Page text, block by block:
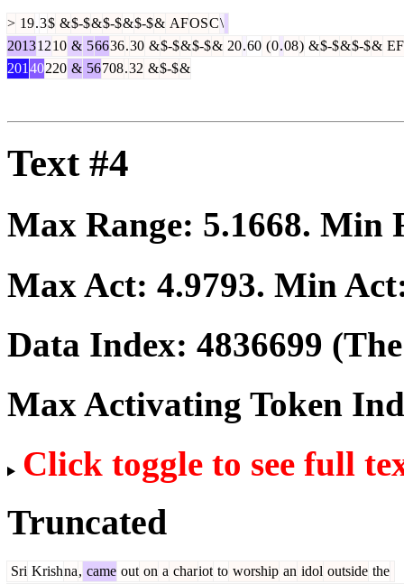
> 19.3$ &$-$&$-$&$-$& AFOSC\
20131210 & 56636.30 &$-$&$-$& 20.60 (0.08) &$-$&$-$& EF
201 40220 & 56708.32 &$-$&
Text #4
Max Range: 5.1668. Min
Max Act: 4.9793. Min
Data Index: 4836699
Max Activating Token
Click toggle to see full
Truncated
Sri Krishna, came out on a chariot to worship an idol outside the